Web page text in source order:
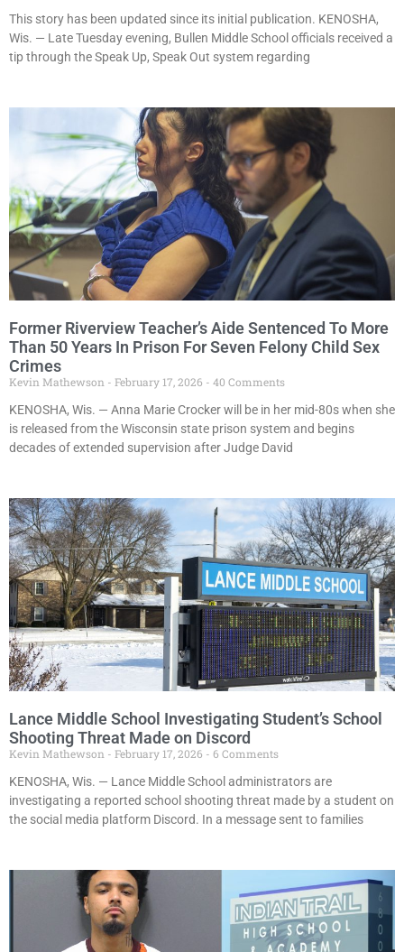
This story has been updated since its initial publication. KENOSHA,
Wis. — Late Tuesday evening, Bullen Middle School officials received a
tip through the Speak Up, Speak Out system regarding
Former Riverview Teacher’s Aide Sentenced To More
Than 50 Years In Prison For Seven Felony Child Sex
Crimes
Kevin Mathewson February 17, 2026
40 Comments
KENOSHA, Wis. — Anna Marie Crocker will be in her mid-80s when she
is released from the Wisconsin state prison system and begins
decades of extended supervision after Judge David
Lance Middle School Investigating Student’s School
Shooting Threat Made on Discord
Kevin Mathewson February 17, 2026
6 Comments
KENOSHA, Wis. — Lance Middle School administrators are
investigating a reported school shooting threat made by a student on
the social media platform Discord. In a message sent to families